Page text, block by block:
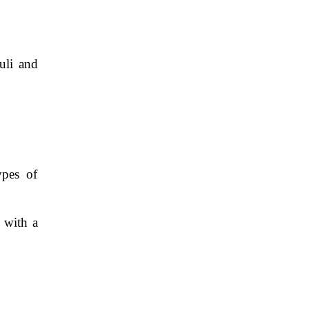
and
of
with a